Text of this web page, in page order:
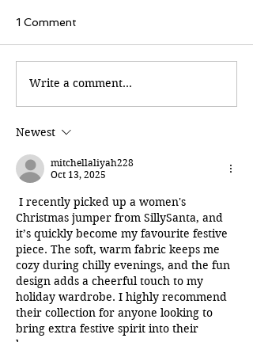
1 Comment
Write a comment...
Newest
mitchellaliyah228
Oct 13, 2025
I recently picked up a women's
Christmas jumper from SillySanta, and
it’s quickly become my favourite festive
piece. The soft, warm fabric keeps me
cozy during chilly evenings, and the fun
design adds a cheerful touch to my
holiday wardrobe. I highly recommend
their collection for anyone looking to
bring extra festive spirit into their